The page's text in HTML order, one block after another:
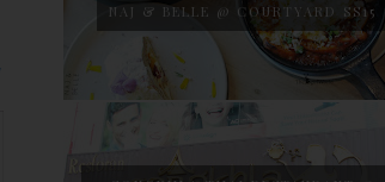
NAJ & BELLE @ COURTYARD SS15